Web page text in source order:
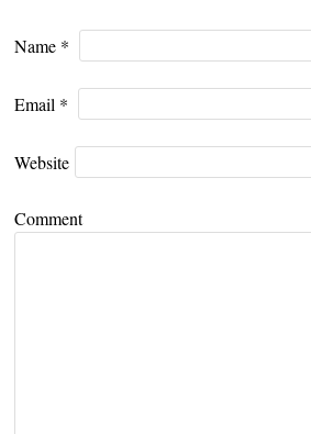
Name *
Email *
Website
Comment